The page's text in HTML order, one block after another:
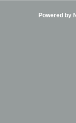
Powered by